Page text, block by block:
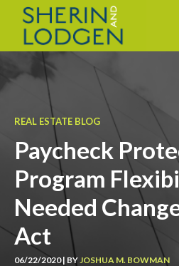
REAL ESTATE BLOG
Paycheck
Program
Needed
Act
06/22/2020 | BYJOSHUA M. BOWMAN